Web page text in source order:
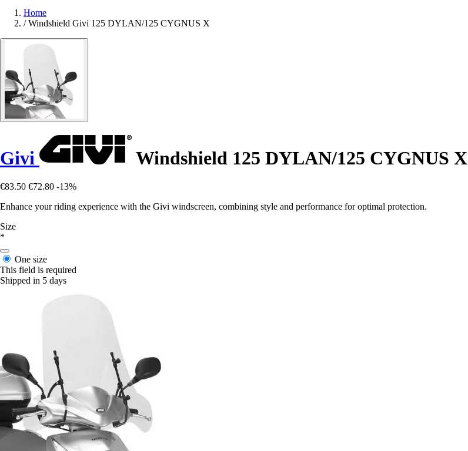
Home
/ Windshield Givi 125 DYLAN/125 CYGNUS X
Givi Windshield 125 DYLAN/125 CYGNUS X
€83.50 €72.80 -13%
Enhance your riding experience with the Givi windscreen, combining style and performance for optimal protection.
Size
*
One size
This field is required
Shipped in 5 days